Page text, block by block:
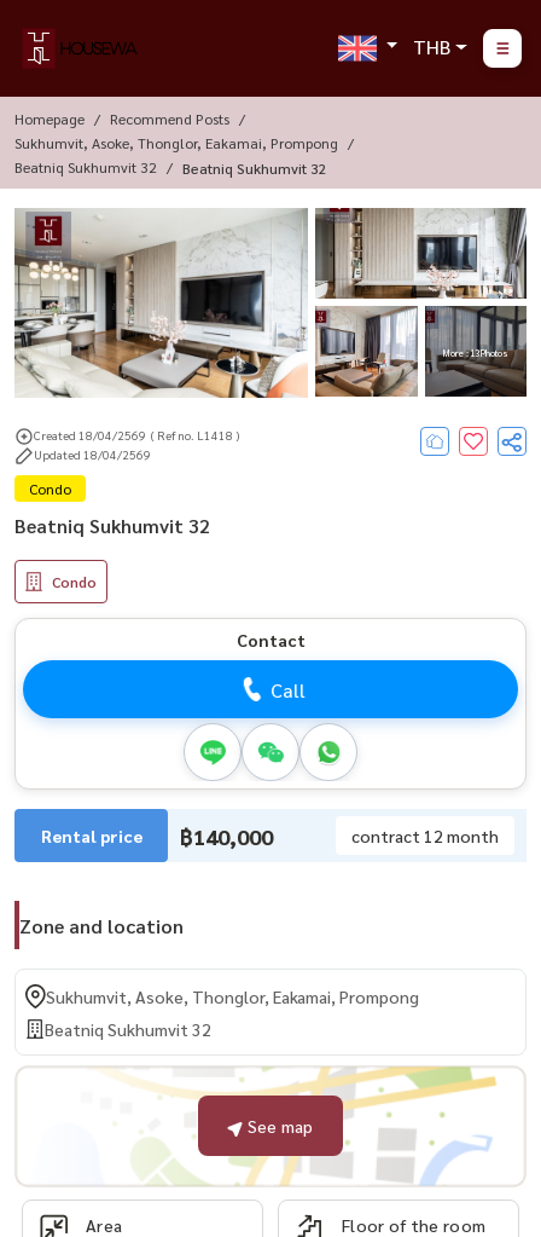
THB
Homepage
Recommend Posts
Sukhumvit, Asoke, Thonglor, Eakamai, Prompong
Beatniq Sukhumvit 32
Beatniq Sukhumvit 32
More : 13 Photos
Created 18/04/2569 ( Ref no. L1418 )
Updated 18/04/2569
Condo
Beatniq Sukhumvit 32
Condo
Contact
Call
Rental price ฿140,000 contract 12 month
Zone and location
Sukhumvit, Asoke, Thonglor, Eakamai, Prompong
Beatniq Sukhumvit 32
See map
Area
Floor of the room